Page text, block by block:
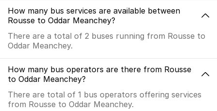
How many bus services are available between
Rousse to Oddar Meanchey?
There are a total of 2 buses running from Rousse to
Oddar Meanchey.
How many bus operators are there from Rousse
to Oddar Meanchey?
There are total of 1 bus operators offering services
from Rousse to Oddar Meanchey.